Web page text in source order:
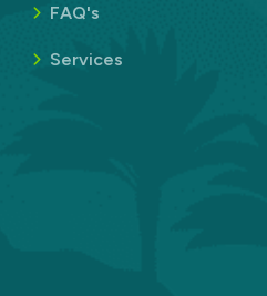
FAQ's
Services